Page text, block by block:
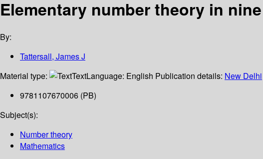
Elementary number theory in
By:
Tattersall, James J
Material type:
TextLanguage: English Publication details: New Delhi
9781107670006 (PB)
Subject(s):
Number theory
Mathematics